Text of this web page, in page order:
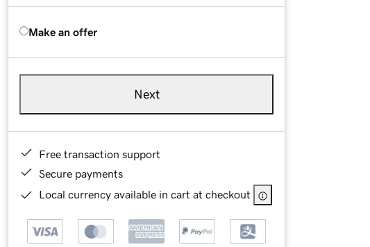
Make an offer
Next
Free transaction support
Secure payments
Local currency available in cart at checkout